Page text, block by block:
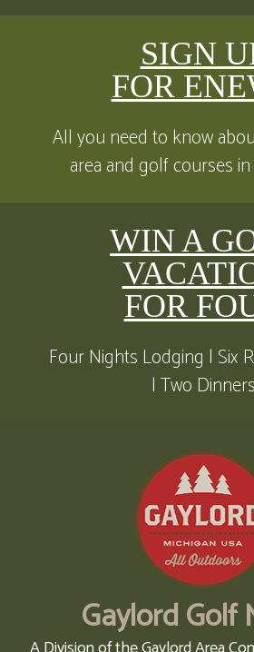
SIGN
FOR
All you need to know
area and golf courses
WIN A
FOR
Four Nights Lodging | Six
| Two Dinners
Gaylord Golf